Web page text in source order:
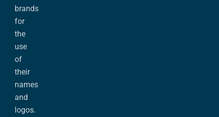
brands
for
the
use
of
their
names
and
logos.